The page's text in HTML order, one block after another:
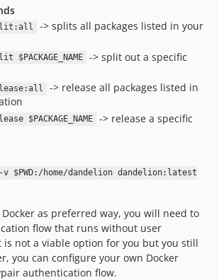
-> splits all packages listed in your
-> split out a specific
-> release all packages listed in
$PACKAGE_NAME
-> release a specific
$PWD:/home/dandelion dandelion:latest
as preferred way, you will need to
flow that runs without user
not a viable option for you but you still
you can configure your own Docker
authentication flow.